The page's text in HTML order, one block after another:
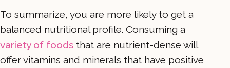
To summarize, you are more likely to get a
balanced nutritional profile. Consuming a
variety of foods that are nutrient-dense will
offer vitamins and minerals that have positive